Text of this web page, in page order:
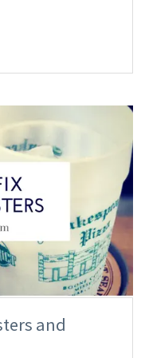
and